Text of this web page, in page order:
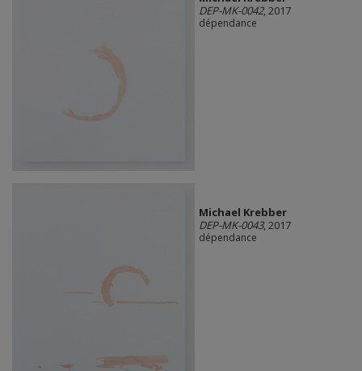
DEP-MK-0042, 2017
dépendance
Michael Krebber
DEP-MK-0043, 2017
dépendance